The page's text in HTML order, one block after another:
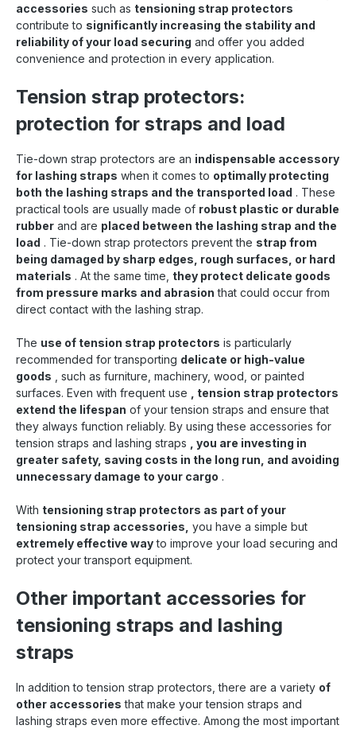
accessories such as tensioning strap protectors
contribute to significantly increasing the stability and
reliability of your load securing and offer you added
convenience and protection in every application.
Tension strap protectors:
protection for straps and load
Tie-down strap protectors are an indispensable accessory
for lashing straps when it comes to optimally protecting
both the lashing straps and the transported load . These
practical tools are usually made of robust plastic or durable
rubber and are placed between the lashing strap and the
load . Tie-down strap protectors prevent the strap from
being damaged by sharp edges, rough surfaces, or hard
materials . At the same time, they protect delicate goods
from pressure marks and abrasion that could occur from
direct contact with the lashing strap.
The use of tension strap protectors is particularly
recommended for transporting delicate or high-value
goods , such as furniture, machinery, wood, or painted
surfaces. Even with frequent use
, tension strap protectors
extend the lifespan of your tension straps and ensure that
they always function reliably. By using these accessories for
tension straps and lashing straps
, you are investing in
greater safety, saving costs in the long run, and avoiding
unnecessary damage to your cargo .
With tensioning strap protectors as part of your
tensioning strap accessories, you have a simple but
extremely effective wayto improve your load securing and
protect your transport equipment.
Other important accessories for
tensioning straps and lashing
straps
In addition to tension strap protectors, there are a variety of
other accessories that make your tension straps and
lashing straps even more effective. Among the most important